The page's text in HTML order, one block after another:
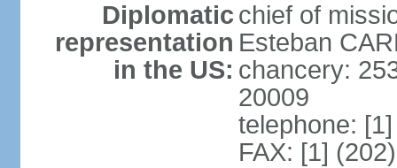
Diplomatic
representation
in the US:
chief of
Esteban
chancery:
20009
telephone:
FAX: [1]